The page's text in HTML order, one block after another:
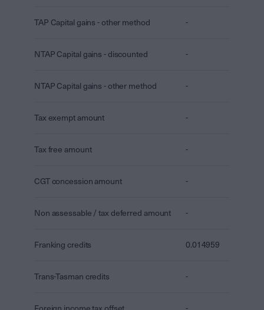
TAP Capital gains - other method -
NTAP Capital gains - discounted -
NTAP Capital gains - other method -
Tax exempt amount -
Tax free amount -
CGT concession amount -
Non assessable / tax deferred amount -
Franking credits 0.014959
Trans-Tasman credits -